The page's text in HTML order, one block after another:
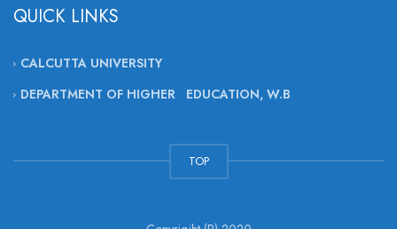
QUICK LINKS
CALCUTTA UNIVERSITY
DEPARTMENT OF HIGHER EDUCATION, W.B
TOP